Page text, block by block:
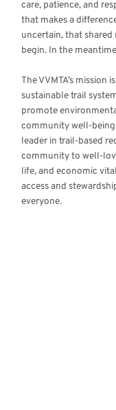
care, patience, and
that makes a
uncertain, that
begin. In the
The VVMTA’s
sustainable trail
promote
community well-
leader in trail-based
community to well-
life, and economic
access and
everyone.